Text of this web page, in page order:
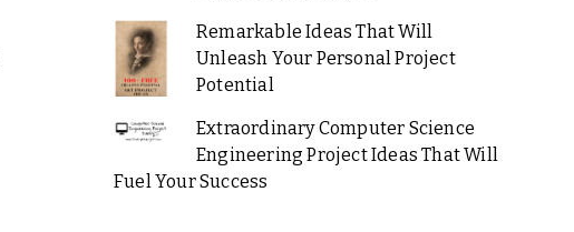
Remarkable Ideas That Will
Unleash Your Personal Project
Potential
Extraordinary Computer Science
Engineering Project Ideas That Will
Fuel Your Success